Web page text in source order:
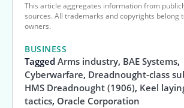
This article aggregates information from
sources. All trademarks and copyrights belong
owners.
BUSINESS
Tagged Arms industry, BAE Systems,
Cyberwarfare, Dreadnought-class
HMS Dreadnought (1906), Keel
tactics, Oracle Corporation